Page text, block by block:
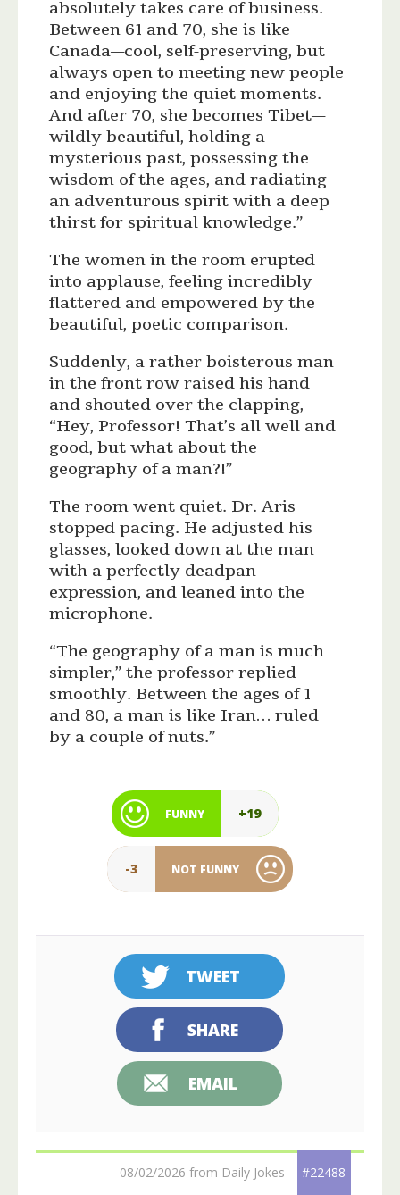
absolutely takes care of business.
Between 61 and 70, she is like
Canada—cool, self-preserving, but
always open to meeting new people
and enjoying the quiet moments.
And after 70, she becomes Tibet—
wildly beautiful, holding a
mysterious past, possessing the
wisdom of the ages, and radiating
an adventurous spirit with a deep
thirst for spiritual knowledge.”
The women in the room erupted
into applause, feeling incredibly
flattered and empowered by the
beautiful, poetic comparison.
Suddenly, a rather boisterous man
in the front row raised his hand
and shouted over the clapping,
“Hey, Professor! That’s all well and
good, but what about the
geography of a man?!”
The room went quiet. Dr. Aris
stopped pacing. He adjusted his
glasses, looked down at the man
with a perfectly deadpan
expression, and leaned into the
microphone.
“The geography of a man is much
simpler,” the professor replied
smoothly. Between the ages of 1
and 80, a man is like Iran… ruled
by a couple of nuts.”
FUNNY +19
-3 NOT FUNNY
TWEET
SHARE
EMAIL
08/02/2026 from Daily Jokes #22488